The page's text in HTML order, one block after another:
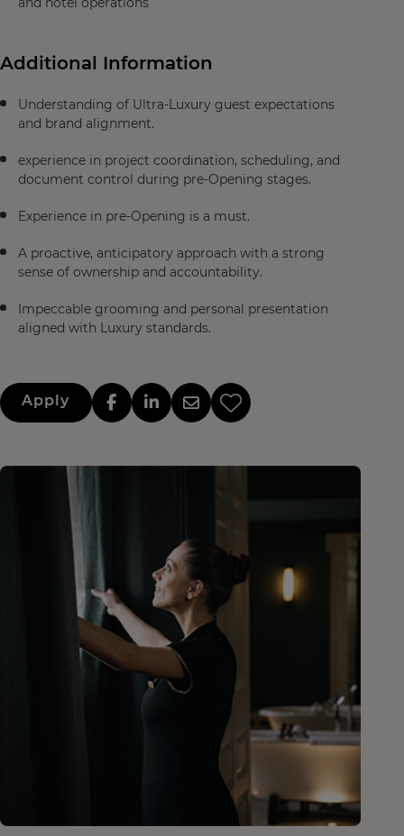
Additional Information
Understanding of Ultra-Luxury guest expectations
and brand alignment.
experience in project coordination, scheduling, and
document control during pre-Opening stages.
Experience in pre-Opening is a must.
A proactive, anticipatory approach with a strong
sense of ownership and accountability.
Impeccable grooming and personal presentation
aligned with Luxury standards.
Apply